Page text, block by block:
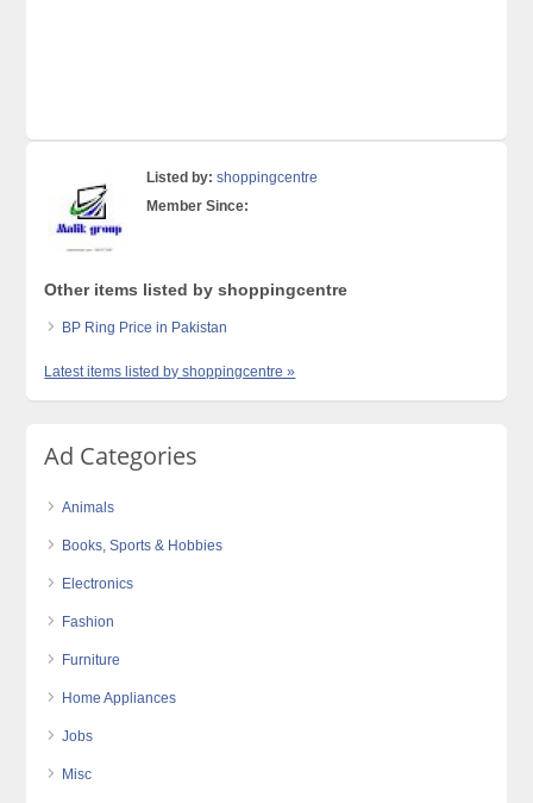
Listed by: shoppingcentre
Member Since:
Other items listed by shoppingcentre
BP Ring Price in Pakistan
Latest items listed by shoppingcentre »
Ad Categories
Animals
Books, Sports & Hobbies
Electronics
Fashion
Furniture
Home Appliances
Jobs
Misc